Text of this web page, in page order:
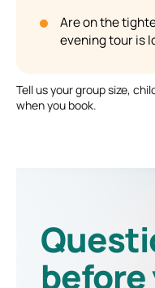
Are on the
evening tour is
Tell us your group size,
when you book.
before